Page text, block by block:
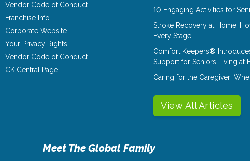
Vendor Code of Conduct
Franchise Info
Corporate Website
Your Privacy Rights
Vendor Code of Conduct
CK Central Page
10 Engaging Activities for
Stroke Recovery at Home:
Every Stage
Comfort Keepers®
Support for Seniors Living at
Caring for the Caregiver:
View All Articles